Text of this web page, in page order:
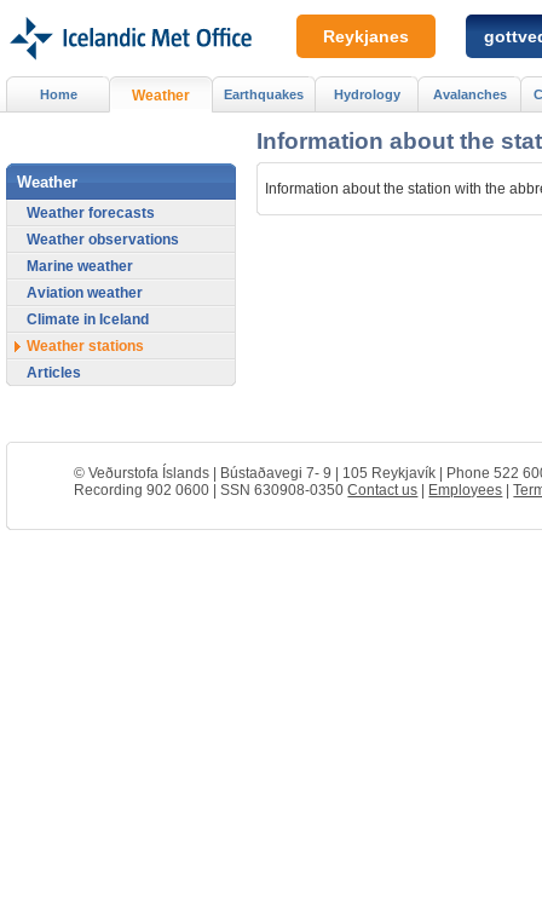
Information about the
Information about the station with the
Home Weather Earthquakes Hydrology Avalanches
Weather
Weather forecasts
Weather observations
Marine weather
Aviation weather
Climate in Iceland
Weather stations
Articles
Reykjanes
© Veðurstofa Íslands | Bústaðavegi 7- 9 | 105 Reykjavík | Phone 522
Recording 902 0600 | SSN 630908-0350Contact us Employees |